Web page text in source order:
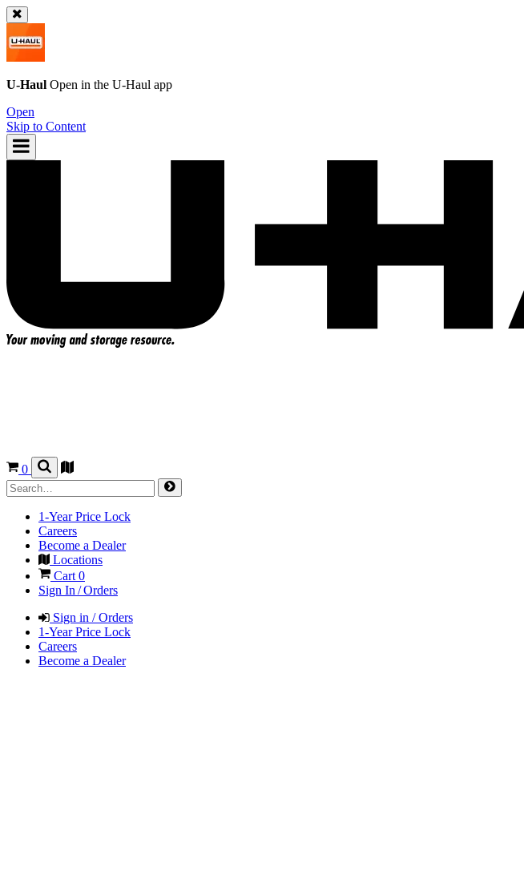
U-Haul Open in the U-Haul app
Open
Skip to Content
0
1-Year Price Lock
Careers
Become a Dealer
Locations
Cart0
Sign In / Orders
Sign in / Orders
1-Year Price Lock
Careers
Become a Dealer